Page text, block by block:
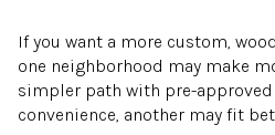
If you want a more custom,
one neighborhood may make
simpler path with pre-
convenience, another may fit